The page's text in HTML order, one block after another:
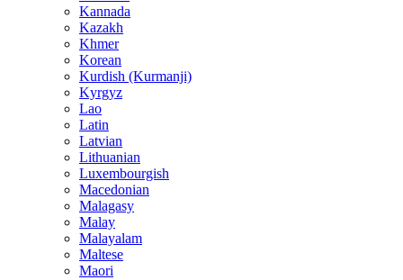
Kannada
Kazakh
Khmer
Korean
Kurdish (Kurmanji)
Kyrgyz
Lao
Latin
Latvian
Lithuanian
Luxembourgish
Macedonian
Malagasy
Malay
Malayalam
Maltese
Maori